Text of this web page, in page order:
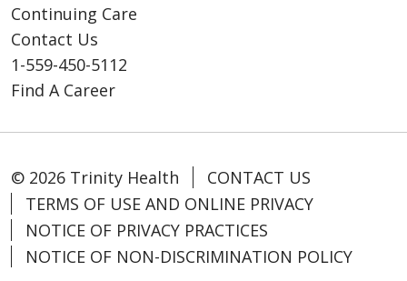
Continuing Care
Contact Us
1-559-450-5112
Find A Career
© 2026 Trinity Health
CONTACT US
TERMS OF USE AND ONLINE PRIVACY
NOTICE OF PRIVACY PRACTICES
NOTICE OF NON-DISCRIMINATION POLICY